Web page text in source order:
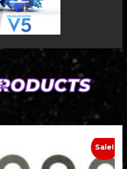
Sale!